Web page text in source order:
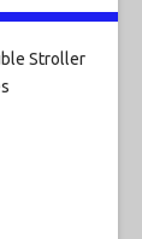
Stroller